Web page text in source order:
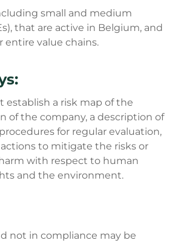
small and medium
that are active in Belgium, and
value chains.
establish a risk map of the
of the company, a description of
for regular evaluation,
to mitigate the risks or
with respect to human
and the environment.
not in compliance may be